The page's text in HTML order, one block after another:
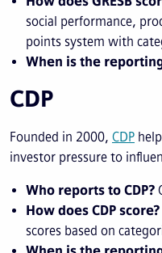
social performance,
points system with
When is the
CDP
Founded in 2000, CDP
investor pressure to
Who reports to CDP?
How does CDP score?
scores based on